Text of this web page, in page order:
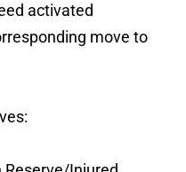
activated
move to
Injured.